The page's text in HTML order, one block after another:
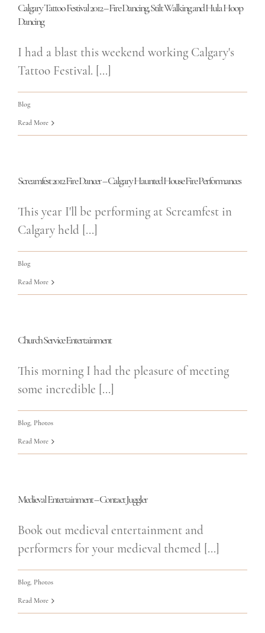
Calgary Tattoo Festival 2012 – Fire Dancing, Stilt Walking and Hula Hoop
Dancing
I had a blast this weekend working Calgary's
Tattoo Festival. [...]
Blog
Read More
Screamfest 2012 Fire Dancer – Calgary Haunted House Fire Performances
This year I'll be performing at Screamfest in
Calgary held [...]
Blog
Read More
Church Service Entertainment
This morning I had the pleasure of meeting
some incredible [...]
Blog Photos
Read More
Medieval Entertainment – Contact Juggler
Book out medieval entertainment and
performers for your medieval themed [...]
Blog Photos
Read More